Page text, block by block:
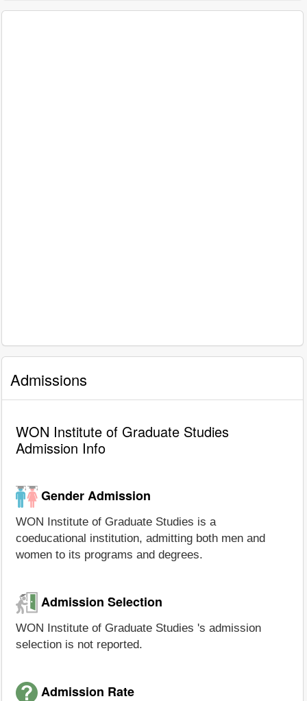
Admissions
WON Institute of Graduate Studies
Admission Info
Gender Admission
WON Institute of Graduate Studies is a
coeducational institution, admitting both men and
women to its programs and degrees.
Admission Selection
WON Institute of Graduate Studies 's admission
selection is not reported.
Admission Rate